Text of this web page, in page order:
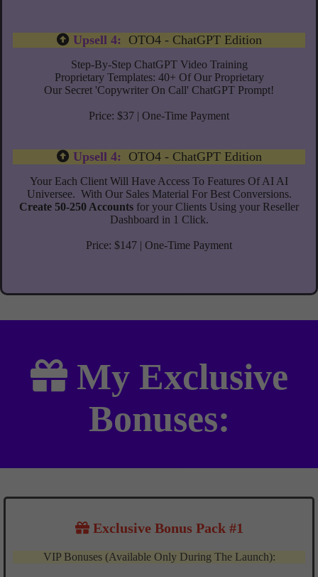
Upsell 4: OTO4 - ChatGPT Edition
Step-By-Step ChatGPT Video Training
​Proprietary Templates: 40+ Of Our Proprietary
Our Secret 'Copywriter On Call' ChatGPT Prompt!
Price: $37 | One-Time Payment
Upsell 4: OTO4 - ChatGPT Edition
Your Each Client Will Have Access To Features Of AI AI
Universee. With Our Sales Material For Best Conversions.
Create 50-250 Accounts for your Clients Using your Reseller
Dashboard in 1 Click.
Price: $147 | One-Time Payment
My Exclusive
Bonuses:
Exclusive Bonus Pack #1
VIP Bonuses (Available Only During The Launch):